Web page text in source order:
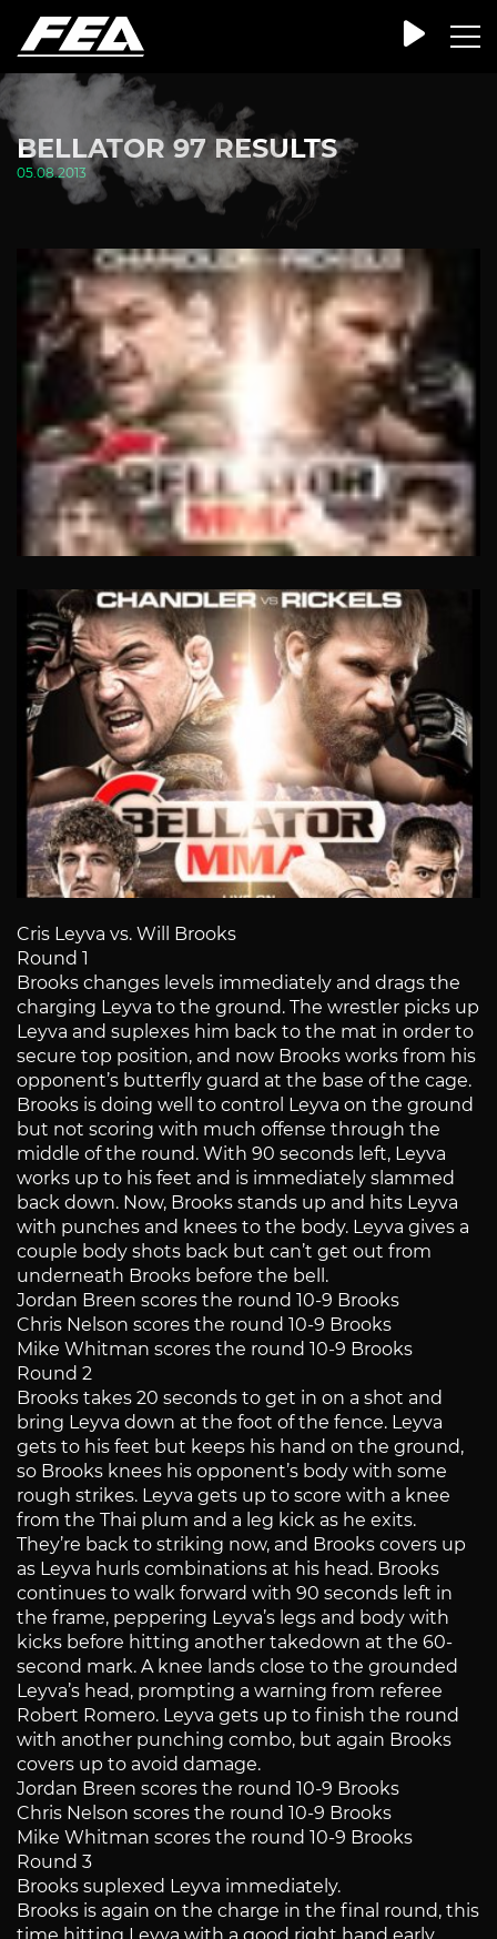
BELLATOR 97 RESULTS
05.08.2013
Cris Leyva vs. Will Brooks
Round 1
Brooks changes levels immediately and drags the
charging Leyva to the ground. The wrestler picks up
Leyva and suplexes him back to the mat in order to
secure top position, and now Brooks works from his
opponent’s butterfly guard at the base of the cage.
Brooks is doing well to control Leyva on the ground
but not scoring with much offense through the
middle of the round. With 90 seconds left, Leyva
works up to his feet and is immediately slammed
back down. Now, Brooks stands up and hits Leyva
with punches and knees to the body. Leyva gives a
couple body shots back but can’t get out from
underneath Brooks before the bell.
Jordan Breen scores the round 10-9 Brooks
Chris Nelson scores the round 10-9 Brooks
Mike Whitman scores the round 10-9 Brooks
Round 2
Brooks takes 20 seconds to get in on a shot and
bring Leyva down at the foot of the fence. Leyva
gets to his feet but keeps his hand on the ground,
so Brooks knees his opponent’s body with some
rough strikes. Leyva gets up to score with a knee
from the Thai plum and a leg kick as he exits.
They’re back to striking now, and Brooks covers up
as Leyva hurls combinations at his head. Brooks
continues to walk forward with 90 seconds left in
the frame, peppering Leyva’s legs and body with
kicks before hitting another takedown at the 60-
second mark. A knee lands close to the grounded
Leyva’s head, prompting a warning from referee
Robert Romero. Leyva gets up to finish the round
with another punching combo, but again Brooks
covers up to avoid damage.
Jordan Breen scores the round 10-9 Brooks
Chris Nelson scores the round 10-9 Brooks
Mike Whitman scores the round 10-9 Brooks
Round 3
Brooks suplexed Leyva immediately.
Brooks is again on the charge in the final round, this